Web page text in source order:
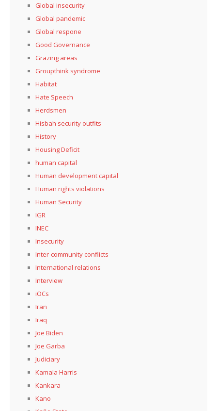
Global insecurity
Global pandemic
Global respone
Good Governance
Grazing areas
Groupthink syndrome
Habitat
Hate Speech
Herdsmen
Hisbah security outfits
History
Housing Deficit
human capital
Human development capital
Human rights violations
Human Security
IGR
INEC
Insecurity
Inter-community conflicts
International relations
Interview
iOCs
Iran
Iraq
Joe Biden
Joe Garba
Judiciary
Kamala Harris
Kankara
Kano